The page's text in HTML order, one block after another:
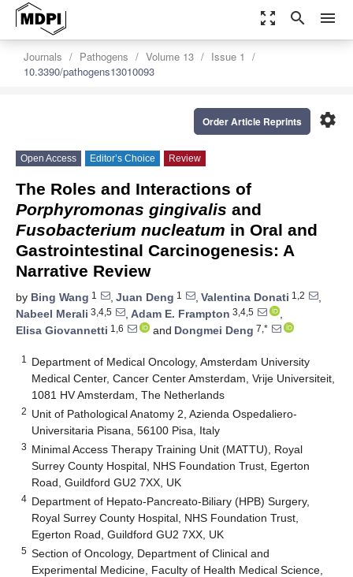
zoom_out_map search menu
Journals Pathogens Volume 13
Issue 1
10.3390/pathogens13010093
settings
Order Article Reprints
Open Access Editor’s Choice Review
The Roles and Interactions of
Porphyromonas gingivalis and
Fusobacterium nucleatum in Oral and
Gastrointestinal Carcinogenesis: A
Narrative Review
by Bing Wang 1 , Juan Deng 1 , Valentina Donati 1,2
,
Nabeel Merali 3,4,5 , Adam E. Frampton 3,4,5
,
Elisa Giovannetti 1,6 and Dongmei Deng 7,*
1
Department of Medical Oncology, Amsterdam University
Medical Center, Cancer Center Amsterdam, Vrije Universiteit,
1081 HV Amsterdam, The Netherlands
2 Unit of Pathological Anatomy 2, Azienda Ospedaliero-
Universitaria Pisana, 56100 Pisa, Italy
3 Minimal Access Therapy Training Unit (MATTU), Royal
Surrey County Hospital, NHS Foundation Trust, Egerton
Road, Guildford GU2 7XX, UK
4 Department of Hepato-Pancreato-Biliary (HPB) Surgery,
Royal Surrey County Hospital, NHS Foundation Trust,
Egerton Road, Guildford GU2 7XX, UK
5 Section of Oncology, Department of Clinical and
Experimental Medicine, Faculty of Health Medical Science,